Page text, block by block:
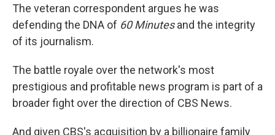
The veteran correspondent argues he was
defending the DNA of 60 Minutesand the integrity
of its journalism.
The battle royale over the network's most
prestigious and profitable news program is part of a
broader fight over the direction of CBS News.
And given CBS's acquisition by a billionaire family